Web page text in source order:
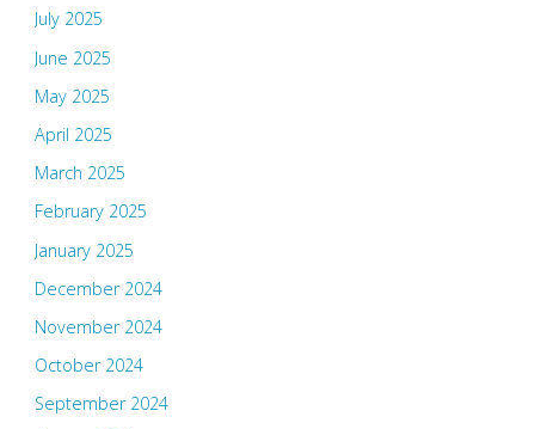
July 2025
June 2025
May 2025
April 2025
March 2025
February 2025
January 2025
December 2024
November 2024
October 2024
September 2024